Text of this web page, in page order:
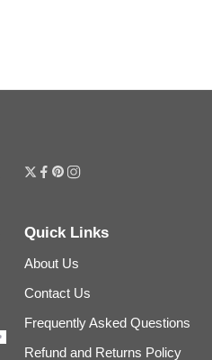
Quick Links
About Us
Contact Us
Frequently Asked Questions
Refund and Returns Policy